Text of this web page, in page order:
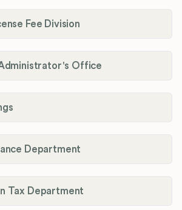
Fee Division
Office
Department
Tax Department